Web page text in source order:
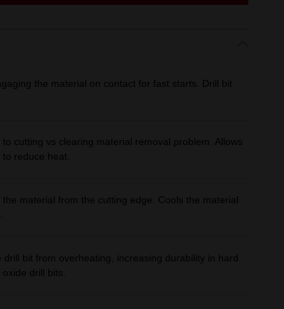
the material on contact for fast starts. Drill bit
cutting vs clearing material removal problem. Allows
reduce heat.
material from the cutting edge. Cools the material
bit from overheating, increasing durability in hard
drill bits.